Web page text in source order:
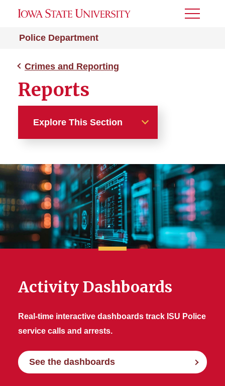
Police Department
Toggle
Crimes and Reporting
Reports
Explore This Section
Clery Act
Dashboards
Reports
Activity Dashboards
Real-time interactive dashboards track ISU Police
service calls and arrests.
See the dashboards